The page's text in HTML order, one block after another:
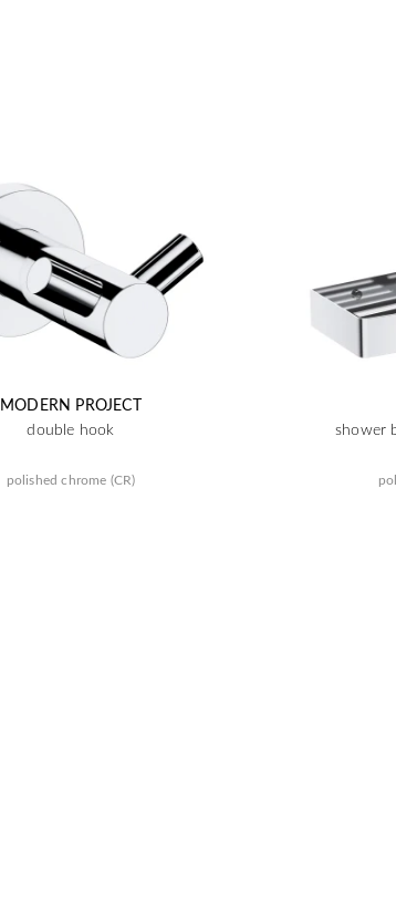
MODERN PROJECT
double hook
polished chrome (CR)
shower